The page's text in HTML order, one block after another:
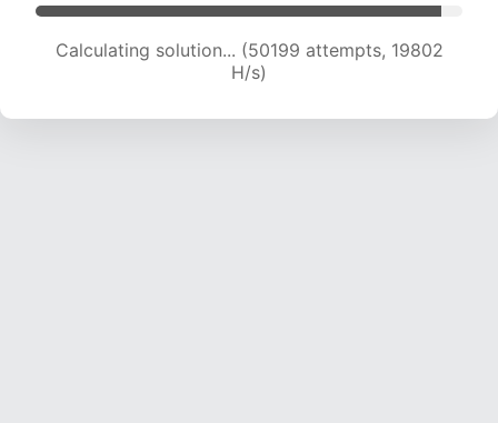
Calculating solution... (52026 attempts, 19737
H/s)